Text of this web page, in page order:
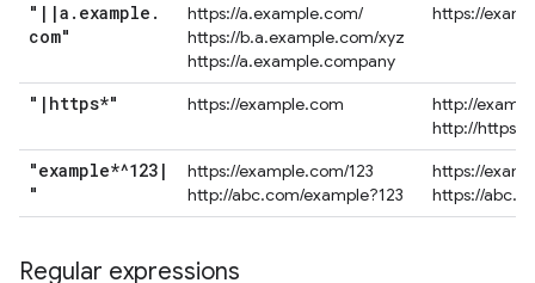
" | |a . example .
com"
https://a.example.com/
https://b.a.example.com/xyz
https://a.example.company
https://
" | https*" https://example.com
http://
http://
"example*^123 |
"
https://example.com/123
http://abc.com/example?123
https://
https://
Regular expressions